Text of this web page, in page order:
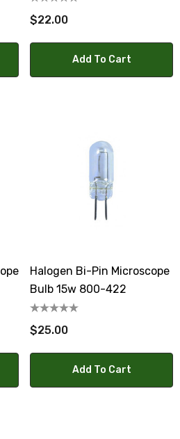
$22.00
Add To Cart
Halogen Bi-Pin Microscope
Bulb 15w 800-422
$25.00
Add To Cart